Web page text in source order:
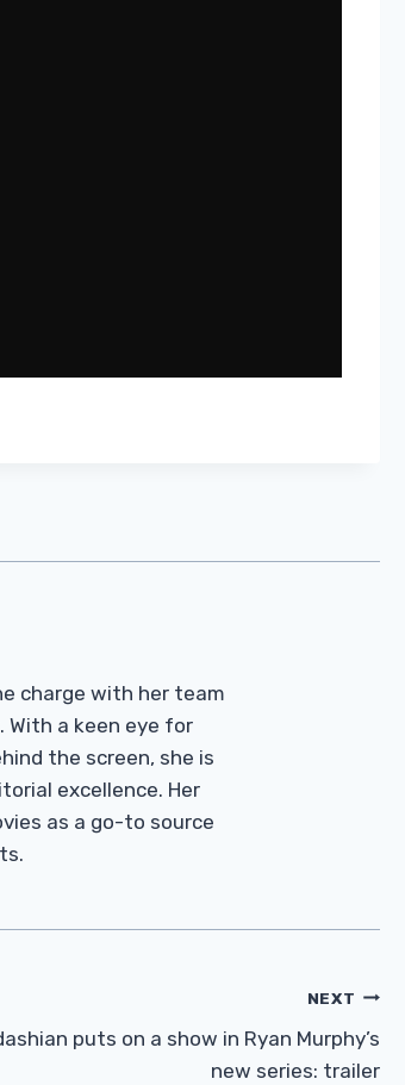
charge with her team
With a keen eye for
the screen, she is
excellence. Her
as a go-to source
NEXT
puts on a show in Ryan Murphy’s
new series: trailer